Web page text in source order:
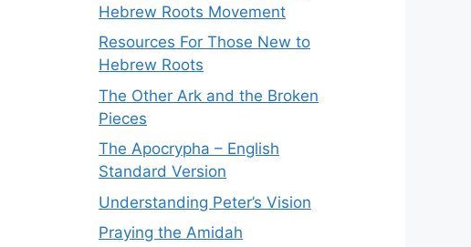
Hebrew Roots Movement
Resources For Those New to
Hebrew Roots
The Other Ark and the Broken
Pieces
The Apocrypha – English
Standard Version
Understanding Peter’s Vision
Praying the Amidah